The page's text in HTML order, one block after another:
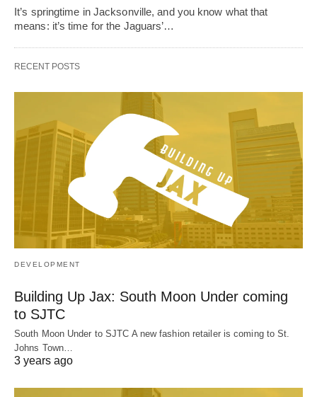
It’s springtime in Jacksonville, and you know what that
means: it’s time for the Jaguars’…
RECENT POSTS
DEVELOPMENT
Building Up Jax: South Moon Under coming
to SJTC
South Moon Under to SJTC A new fashion retailer is coming to St.
Johns Town…
3 years ago